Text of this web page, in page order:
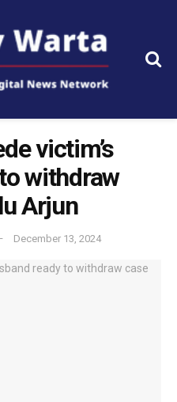
victim’s
withdraw
Arjun
December 13, 2024